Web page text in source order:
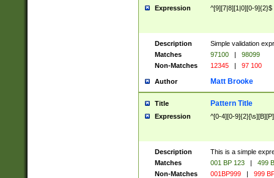
Expression ^[9][7|8][1|0][0-9]{2}$
Description
Simple validation
Matches
97100 |
98099
Non-Matches
12345 | 97 100
Author Matt Brooke
Title Pattern Title
Expression ^[0-4][0-
Description
This is a simple
Matches
001 BP 123 |
499
Non-Matches
001BP999 | 999